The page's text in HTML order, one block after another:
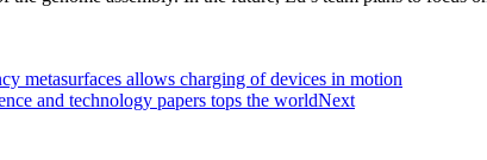
metasurfaces allows charging of devices in motion
and technology papers tops the worldNext